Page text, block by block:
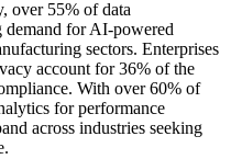
over 55% of data
demand for AI-powered
sectors. Enterprises
account for 36% of the
With over 60% of
for performance
across industries seeking